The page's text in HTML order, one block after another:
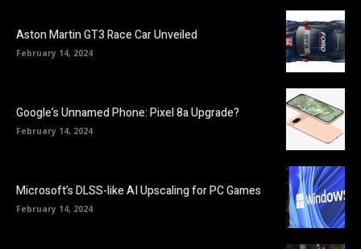
Aston Martin GT3 Race Car Unveiled
February 14, 2024
Google’s Unnamed Phone: Pixel 8a Upgrade?
February 14, 2024
Microsoft’s DLSS-like AI Upscaling for PC Games
February 14, 2024